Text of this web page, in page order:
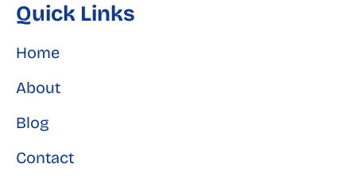
Quick Links
Home
About
Blog
Contact